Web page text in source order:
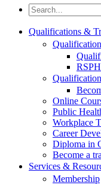
Qualifications &
Online
Public
Workplace
Career
Diploma in
Become a
Services &
Membership